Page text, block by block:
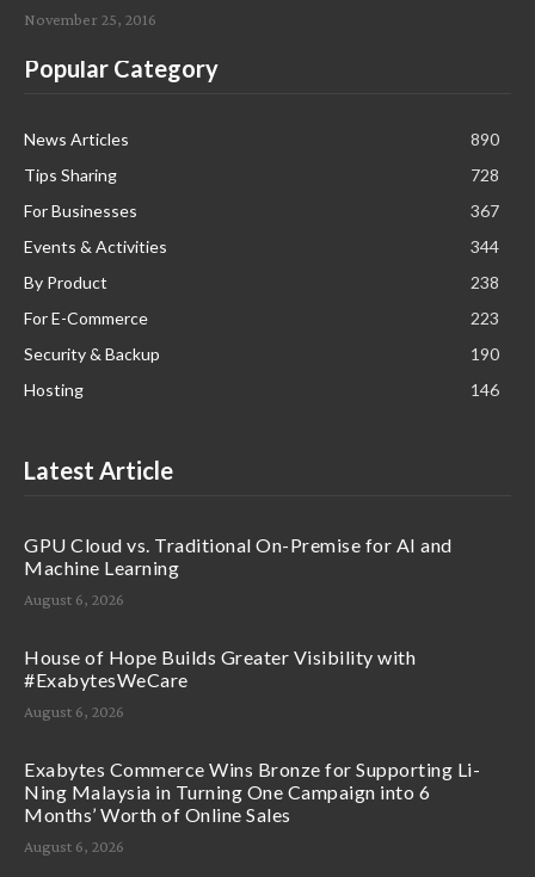
November 25, 2016
Popular Category
News Articles
890
Tips Sharing
728
For Businesses
367
Events & Activities
344
By Product
238
For E-Commerce
223
Security & Backup
190
Hosting
146
Latest Article
GPU Cloud vs. Traditional On-Premise for AI and
Machine Learning
August 6, 2026
House of Hope Builds Greater Visibility with
#ExabytesWeCare
August 6, 2026
Exabytes Commerce Wins Bronze for Supporting Li-
Ning Malaysia in Turning One Campaign into 6
Months’ Worth of Online Sales
August 6, 2026